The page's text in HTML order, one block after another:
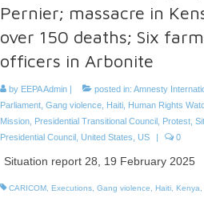
Pernier; massacre in
over 150 deaths; Six
officers in Arbonite
by EEPA Admin| posted in: Amnesty
Parliament, Gang violence, Haiti, Human Rights
Mission, Presidential Transitional Council, Protest,
Presidential Council, United States US | 0
Situation report 28, 19 February 2025
CARICOM, Executions, Gang violence Haiti, Kenya